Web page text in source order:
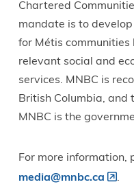
Chartered
mandate is to
for Métis
relevant social and
services. MNBC is
British Columbia, and
MNBC is the
For more information,
media@mnbc.ca
.